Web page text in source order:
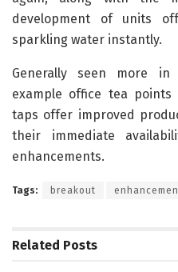
development of units
sparkling water instantly.
Generally seen more in
example office tea
taps offer improved
their immediate
enhancements.
Tags: breakout
Related Posts